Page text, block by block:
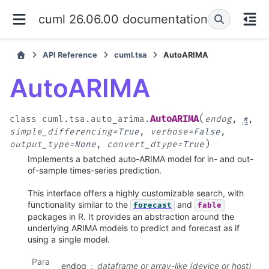
cuml 26.06.00 documentation
API Reference cuml.tsa AutoARIMA
AutoARIMA
class cuml.tsa.auto_arima.AutoARIMA( endog, *,
simple_differencing=True, verbose=False,
output_type=None, convert_dtype=True )
Implements a batched auto-ARIMA model for in- and out-
of-sample times-series prediction.
This interface offers a highly customizable search, with
functionality similar to the
forecast and fable
packages in R. It provides an abstraction around the
underlying ARIMA models to predict and forecast as if
using a single model.
Para
endog dataframe or array-like (device or host)